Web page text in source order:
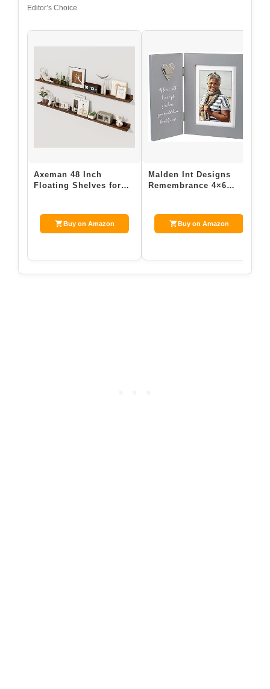
Editor’s Choice
Axeman 48 Inch
Floating Shelves for
Buy on Amazon
Malden Int Designs
Remembrance 4×6
Buy on Amazon